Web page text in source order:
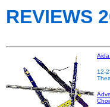
REVIEWS
12-